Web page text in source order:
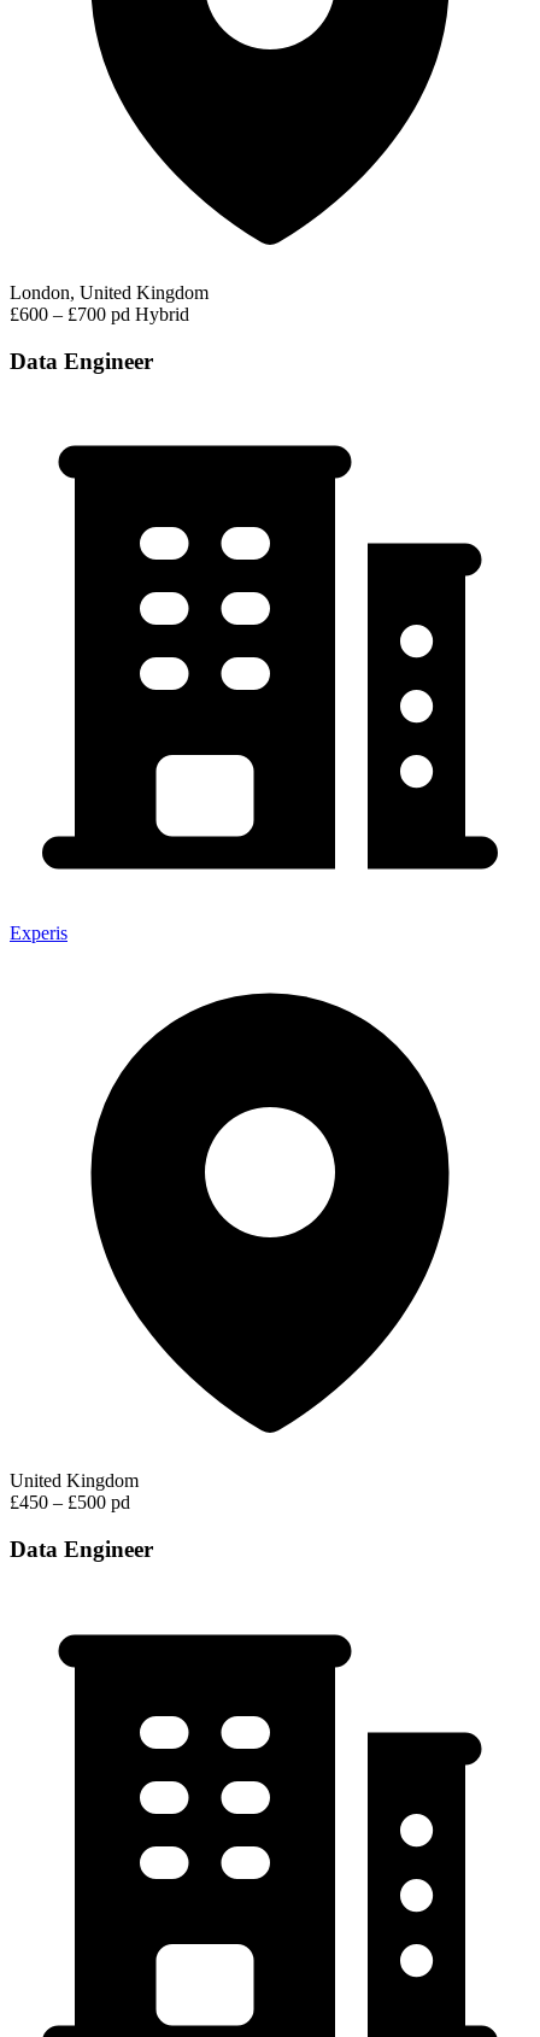
London, United Kingdom
£600 – £700 pd Hybrid
Data Engineer
Experis
United Kingdom
£450 – £500 pd
Data Engineer